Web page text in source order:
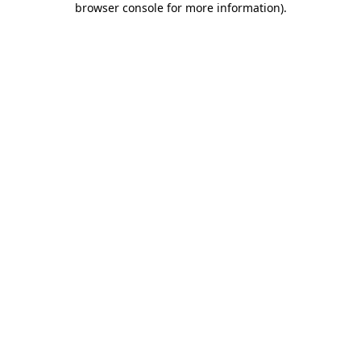
browser console for more information).